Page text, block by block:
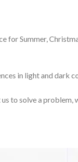
for Summer,
in light and dark
to solve a problem,